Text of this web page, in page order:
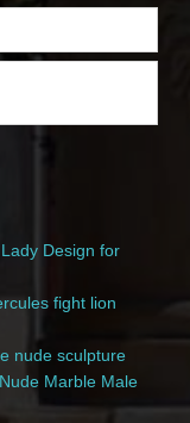
Design for
fight lion
nude sculpture
Marble Male